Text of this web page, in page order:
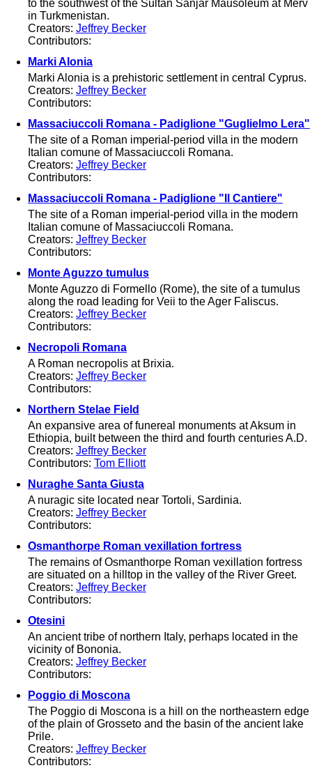
to the southwest of the Sultan Sanjar Mausoleum at Merv
in Turkmenistan.
Creators: Jeffrey Becker
Contributors:
Marki Alonia
Marki Alonia is a prehistoric settlement in central Cyprus.
Creators: Jeffrey Becker
Contributors:
Massaciuccoli Romana - Padiglione "Guglielmo Lera"
The site of a Roman imperial-period villa in the modern
Italian comune of Massaciuccoli Romana.
Creators: Jeffrey Becker
Contributors:
Massaciuccoli Romana - Padiglione "Il Cantiere"
The site of a Roman imperial-period villa in the modern
Italian comune of Massaciuccoli Romana.
Creators: Jeffrey Becker
Contributors:
Monte Aguzzo tumulus
Monte Aguzzo di Formello (Rome), the site of a tumulus
along the road leading for Veii to the Ager Faliscus.
Creators: Jeffrey Becker
Contributors:
Necropoli Romana
A Roman necropolis at Brixia.
Creators: Jeffrey Becker
Contributors:
Northern Stelae Field
An expansive area of funereal monuments at Aksum in
Ethiopia, built between the third and fourth centuries A.D.
Creators: Jeffrey Becker
Contributors: Tom Elliott
Nuraghe Santa Giusta
A nuragic site located near Tortoli, Sardinia.
Creators: Jeffrey Becker
Contributors:
Osmanthorpe Roman vexillation fortress
The remains of Osmanthorpe Roman vexillation fortress
are situated on a hilltop in the valley of the River Greet.
Creators: Jeffrey Becker
Contributors:
Otesini
An ancient tribe of northern Italy, perhaps located in the
vicinity of Bononia.
Creators: Jeffrey Becker
Contributors:
Poggio di Moscona
The Poggio di Moscona is a hill on the northeastern edge
of the plain of Grosseto and the basin of the ancient lake
Prile.
Creators: Jeffrey Becker
Contributors: